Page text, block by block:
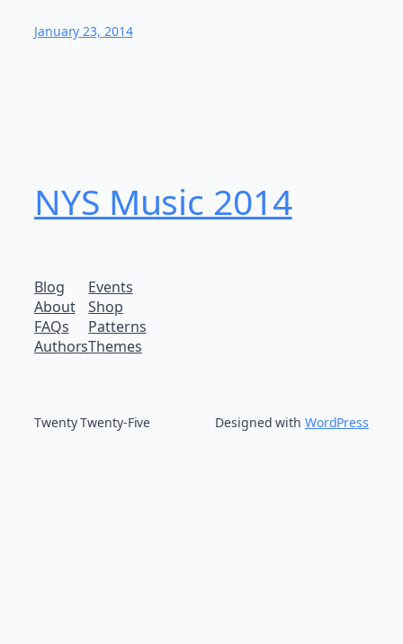
January 23, 2014
NYS Music 20​14
Blog
About
FAQs
Authors
Events
Shop
Patterns
Themes
Twenty Twenty-Five Designed with WordPress